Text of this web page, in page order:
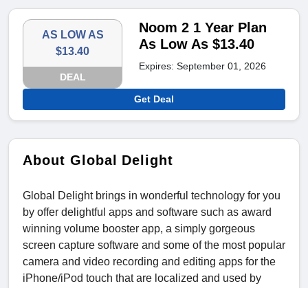
AS LOW AS
$13.40
DEAL
Noom 2 1 Year Plan
As Low As $13.40
Expires: September 01, 2026
Get Deal
About Global Delight
Global Delight brings in wonderful technology for you
by offer delightful apps and software such as award
winning volume booster app, a simply gorgeous
screen capture software and some of the most popular
camera and video recording and editing apps for the
iPhone/iPod touch that are localized and used by